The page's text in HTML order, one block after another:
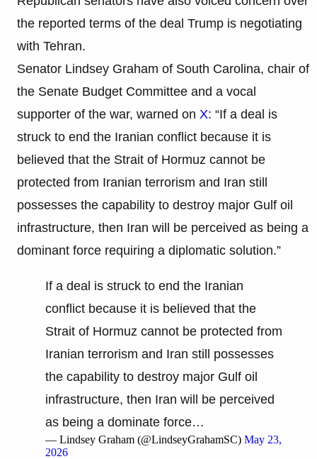
the reported terms of the deal Trump is negotiating
with Tehran.
Senator Lindsey Graham of South Carolina, chair of
the Senate Budget Committee and a vocal
supporter of the war, warned on X: “If a deal is
struck to end the Iranian conflict because it is
believed that the Strait of Hormuz cannot be
protected from Iranian terrorism and Iran still
possesses the capability to destroy major Gulf oil
infrastructure, then Iran will be perceived as being a
dominant force requiring a diplomatic solution.”
If a deal is struck to end the Iranian
conflict because it is believed that the
Strait of Hormuz cannot be protected from
Iranian terrorism and Iran still possesses
the capability to destroy major Gulf oil
infrastructure, then Iran will be perceived
as being a dominate force…
— Lindsey Graham (@LindseyGrahamSC) May 23,
2026